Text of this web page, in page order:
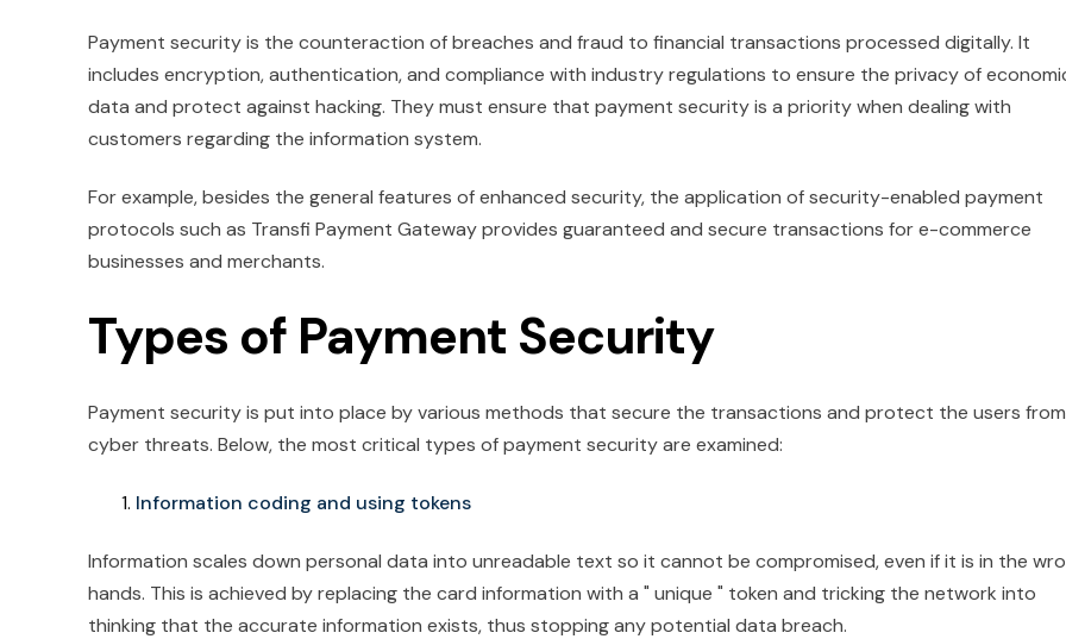
Payment security is the counteraction of breaches and fraud to financial transactions processed digitally. It
includes encryption, authentication, and compliance with industry regulations to ensure the privacy of
data and protect against hacking. They must ensure that payment security is a priority when dealing with
customers regarding the information system.
For example, besides the general features of enhanced security, the application of security-enabled payment
protocols such as Transfi Payment Gateway provides guaranteed and secure transactions for e-commerce
businesses and merchants.
Types of Payment Security
Payment security is put into place by various methods that secure the transactions and protect the users from
cyber threats. Below, the most critical types of payment security are examined:
Information coding and using tokens
Information scales down personal data into unreadable text so it cannot be compromised, even if it is in the
hands. This is achieved by replacing the card information with a " unique " token and tricking the network into
thinking that the accurate information exists, thus stopping any potential data breach.